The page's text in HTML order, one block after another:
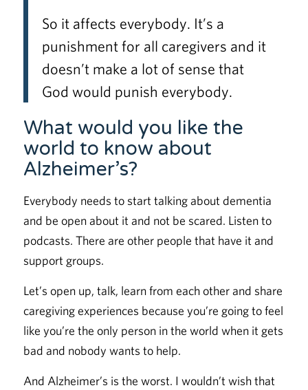
So it affects everybody. It’s a
punishment for all caregivers and it
doesn’t make a lot of sense that
God would punish everybody.
What would you like the
world to know about
Alzheimer’s?
Everybody needs to start talking about dementia
and be open about it and not be scared. Listen to
podcasts. There are other people that have it and
support groups.
Let’s open up, talk, learn from each other and share
caregiving experiences because you’re going to feel
like you’re the only person in the world when it gets
bad and nobody wants to help.
And Alzheimer’s is the worst. I wouldn’t wish that